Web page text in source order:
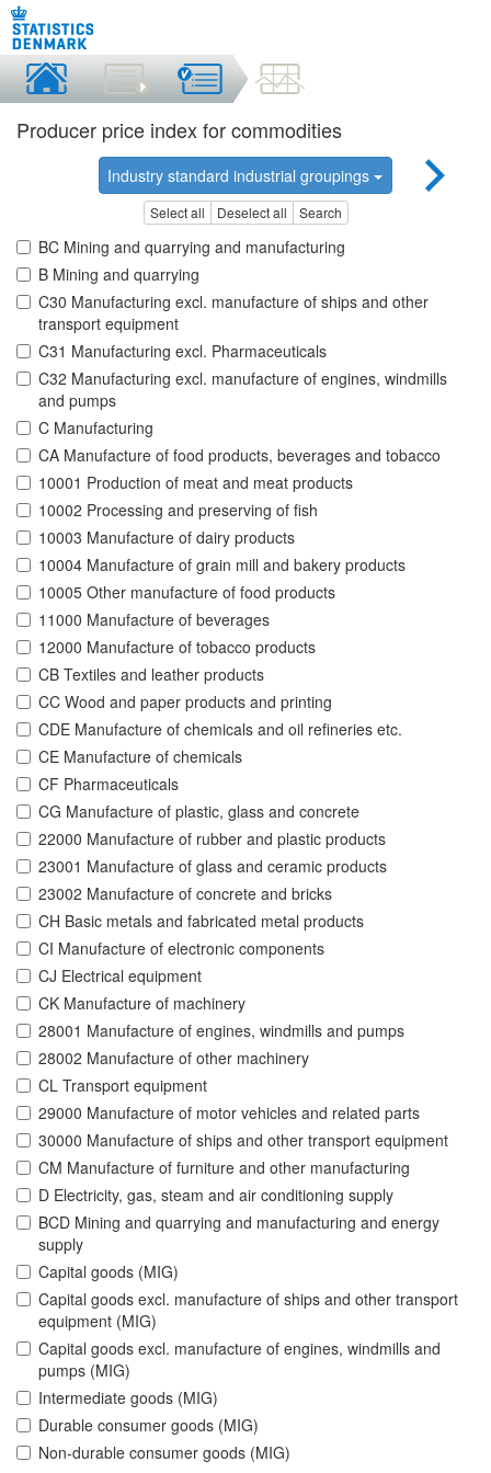
Producer price index for commodities
Industry standard industrial groupings
Select all Deselect all Search
BC Mining and quarrying and manufacturing
B Mining and quarrying
C30 Manufacturing excl. manufacture of ships and other
transport equipment
C31 Manufacturing excl. Pharmaceuticals
C32 Manufacturing excl. manufacture of engines, windmills
and pumps
C Manufacturing
CA Manufacture of food products, beverages and tobacco
10001 Production of meat and meat products
10002 Processing and preserving of fish
10003 Manufacture of dairy products
10004 Manufacture of grain mill and bakery products
10005 Other manufacture of food products
11000 Manufacture of beverages
12000 Manufacture of tobacco products
CB Textiles and leather products
CC Wood and paper products and printing
CDE Manufacture of chemicals and oil refineries etc.
CE Manufacture of chemicals
CF Pharmaceuticals
CG Manufacture of plastic, glass and concrete
22000 Manufacture of rubber and plastic products
23001 Manufacture of glass and ceramic products
23002 Manufacture of concrete and bricks
CH Basic metals and fabricated metal products
CI Manufacture of electronic components
CJ Electrical equipment
CK Manufacture of machinery
28001 Manufacture of engines, windmills and pumps
28002 Manufacture of other machinery
CL Transport equipment
29000 Manufacture of motor vehicles and related parts
30000 Manufacture of ships and other transport equipment
CM Manufacture of furniture and other manufacturing
D Electricity, gas, steam and air conditioning supply
BCD Mining and quarrying and manufacturing and energy
supply
Capital goods (MIG)
Capital goods excl. manufacture of ships and other transport
equipment (MIG)
Capital goods excl. manufacture of engines, windmills and
pumps (MIG)
Intermediate goods (MIG)
Durable consumer goods (MIG)
Non-durable consumer goods (MIG)